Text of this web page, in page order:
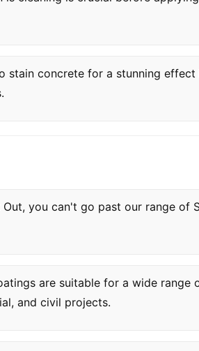
stain concrete for a stunning effect
Out, you can't go past our range of
are suitable for a wide range
and civil projects.